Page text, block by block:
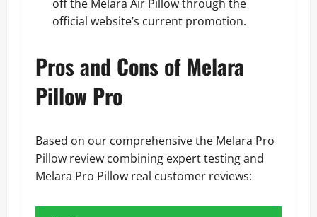
off the Melara Air Pillowthrough the
official website’s current promotion.
Pros and Cons of Melara
Pillow Pro
Based on our comprehensive the Melara Pro
Pillow review combining expert testing and
Melara Pro Pillow real customer reviews: